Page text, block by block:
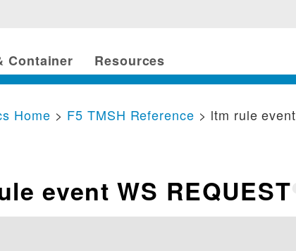
Container Resources
Home > F5 TMSH Reference > ltm rule
event WS REQUEST